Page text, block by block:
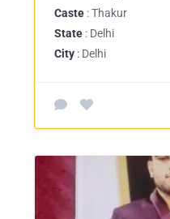
Caste : Thakur
State : Delhi
City : Delhi